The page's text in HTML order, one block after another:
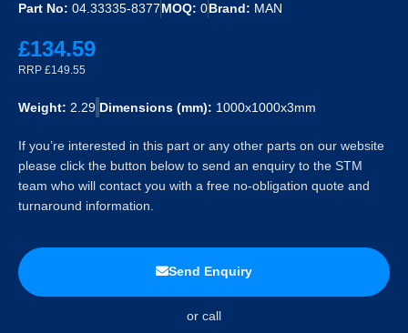
Part No: 04.33335-8377MOQ: 0Brand: MAN
£134.59
RRP £149.55
Weight: 2.29 Dimensions (mm): 1000x1000x3mm
If you’re interested in this part or any other parts on our website
please click the button below to send an enquiry to the STM
team who will contact you with a free no-obligation quote and
turnaround information.
Send Enquiry
or call